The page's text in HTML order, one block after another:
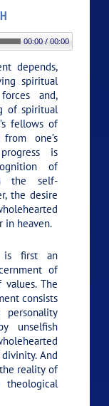
00:00 / 00:00
depends,
spiritual
and,
of spiritual
fellows of
one’s
is
of
the self-
the desire
in heaven.
is first an
of
The
consists
unselfish
And
reality of
theological